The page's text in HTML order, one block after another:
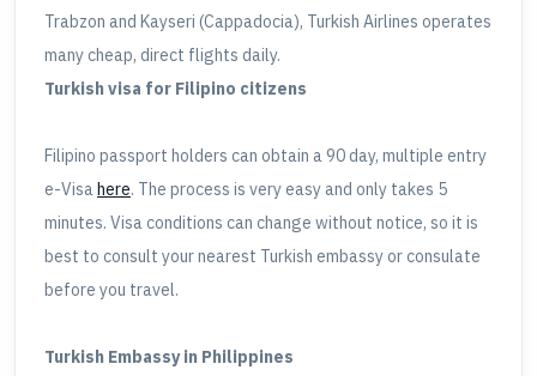
Trabzon and Kayseri (Cappadocia), Turkish Airlines operates
many cheap, direct flights daily.
Turkish visa for Filipino citizens
Filipino passport holders can obtain a 90 day, multiple entry
e-Visahere. The process is very easy and only takes 5
minutes. Visa conditions can change without notice, so it is
best to consult your nearest Turkish embassy or consulate
before you travel.
Turkish Embassy in Philippines